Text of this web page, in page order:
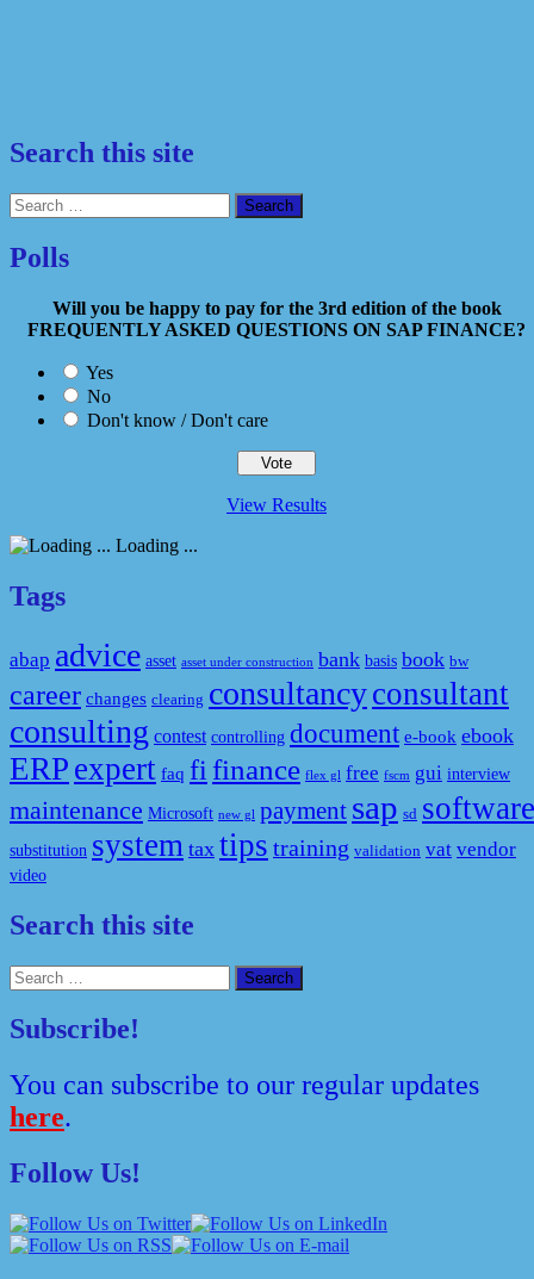
Search this site
Search
for:
Polls
Will you be happy to pay for the 3rd edition of the book
FREQUENTLY ASKED QUESTIONS ON SAP FINANCE?
Yes
No
Don't know / Don't care
View Results
Loading ...
Tags
abap advice asset asset under construction bank basis book bw
career changes clearing consultancyconsultant
consulting contest controlling document e-book ebook
ERP expert faq fi finance flex gl free fscm gui interview
maintenance Microsoft new gl payment sap sd software
substitution system tax tips training validation vat vendor
video
Search this site
Search
for:
Subscribe!
You can subscribe to our regular updates
here.
Follow Us!